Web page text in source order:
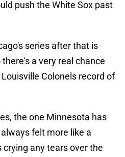
push the White Sox past
series after that is
a very real chance
Colonels record of
the one Minnesota has
felt more like a
crying any tears over the